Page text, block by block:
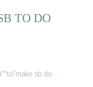
TO DO
sb do